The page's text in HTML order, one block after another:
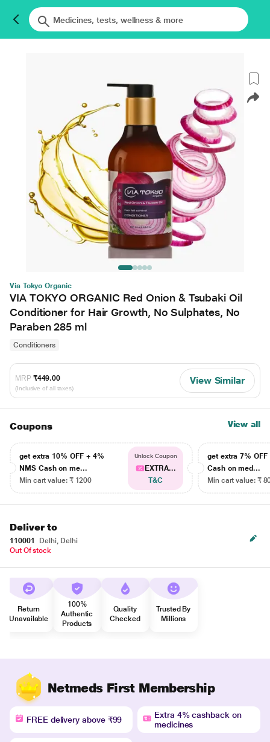
Via Tokyo Organic
VIA TOKYO ORGANIC Red Onion & Tsubaki Oil
Conditioner for Hair Growth, No Sulphates, No
Paraben 285 ml
Conditioners
MRP ₹449.00
(Inclusive of all taxes)
View Similar
Coupons View all
get extra 10% OFF + 4%
NMS Cash on me...
Min cart value: ₹ 1200
Unlock Coupon
EXTRA...
T&C
get extra 7% OFF
Cash on med...
Min cart value: ₹
Deliver to
110001
Delhi, Delhi
Out Of stock
Return
Unavailable
100%
Authentic
Products
Quality
Checked
Trusted By
Millions
Netmeds First Membership
FREE delivery above ₹99
Extra 4% cashback on
medicines